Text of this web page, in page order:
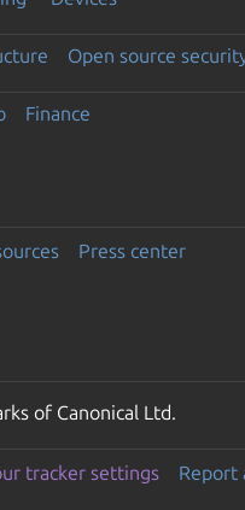
Open source
Finance
Press center
of Canonical Ltd.
tracker settings Report